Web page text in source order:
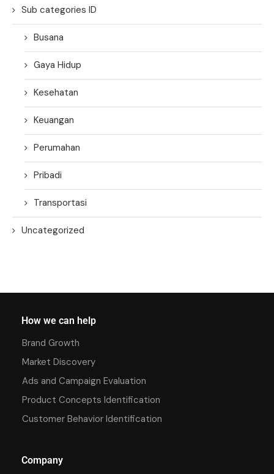
Sub categories ID
Busana
Gaya Hidup
Kesehatan
Keuangan
Perumahan
Pribadi
Transportasi
Uncategorized
How we can help
Brand Growth
Market Discovery
Ads and Campaign Evaluation
Product Concepts Identification
Customer Behavior Identification
Company